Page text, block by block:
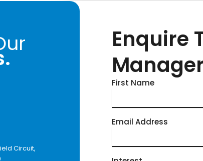
Circuit,
Enquire
First Name
Email Address